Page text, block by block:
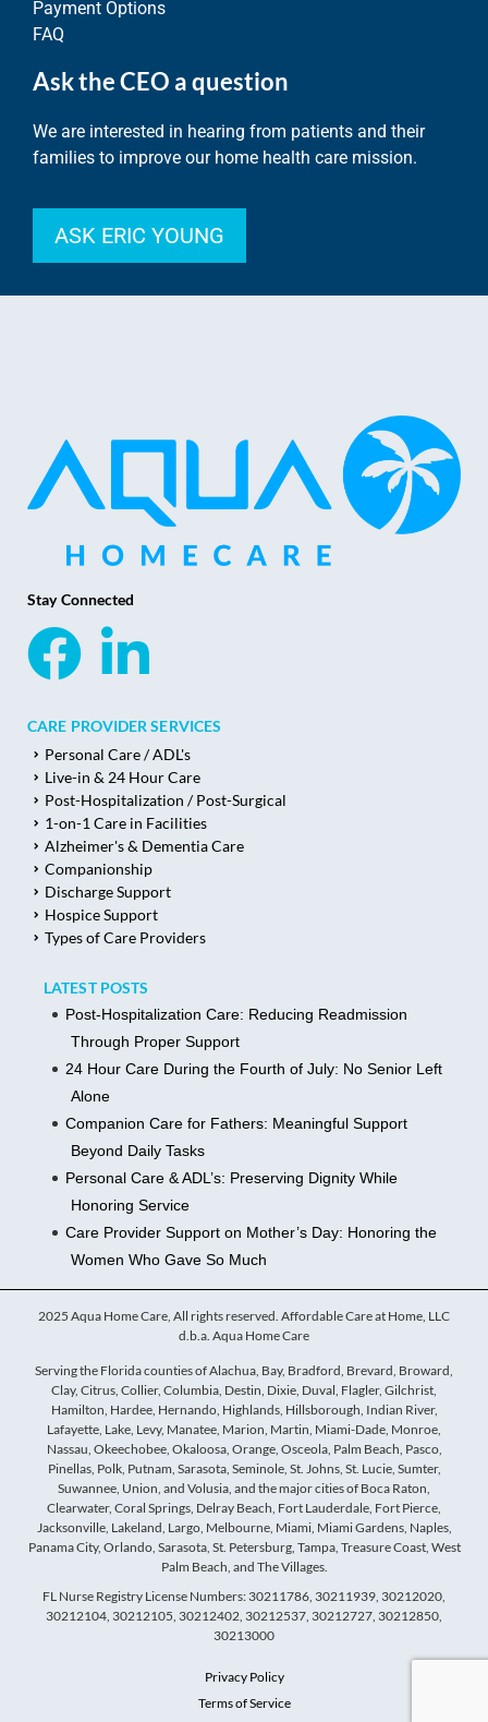
Payment Options
FAQ
Ask the CEO a question
We are interested in hearing from patients and their
families to improve our home health care mission.
ASK ERIC YOUNG
Stay Connected
CARE PROVIDER SERVICES
Personal Care / ADL's
Live-in & 24 Hour Care
Post-Hospitalization / Post-Surgical
1-on-1 Care in Facilities
Alzheimer's & Dementia Care
Companionship
Discharge Support
Hospice Support
Types of Care Providers
LATEST POSTS
Post-Hospitalization Care: Reducing Readmission
Through Proper Support
24 Hour Care During the Fourth of July: No Senior Left
Alone
Companion Care for Fathers: Meaningful Support
Beyond Daily Tasks
Personal Care & ADL’s: Preserving Dignity While
Honoring Service
Care Provider Support on Mother’s Day: Honoring the
Women Who Gave So Much
2025 Aqua Home Care, All rights reserved. Affordable Care at Home, LLC
d.b.a. Aqua Home Care
Serving the Florida counties of Alachua, Bay, Bradford, Brevard, Broward,
Clay, Citrus, Collier, Columbia, Destin, Dixie, Duval, Flagler, Gilchrist,
Hamilton, Hardee, Hernando, Highlands, Hillsborough, Indian River,
Lafayette, Lake, Levy, Manatee, Marion, Martin, Miami-Dade, Monroe,
Nassau, Okeechobee, Okaloosa, Orange, Osceola, Palm Beach, Pasco,
Pinellas, Polk, Putnam, Sarasota, Seminole, St. Johns, St. Lucie, Sumter,
Suwannee, Union, and Volusia, and the major cities of Boca Raton,
Clearwater, Coral Springs, Delray Beach, Fort Lauderdale, Fort Pierce,
Jacksonville, Lakeland, Largo, Melbourne, Miami, Miami Gardens, Naples,
Panama City, Orlando, Sarasota, St. Petersburg, Tampa, Treasure Coast, West
Palm Beach, and The Villages.
FL Nurse Registry License Numbers: 30211786, 30211939, 30212020,
30212104, 30212105, 30212402, 30212537, 30212727, 30212850,
30213000
Privacy Policy
Terms of Service